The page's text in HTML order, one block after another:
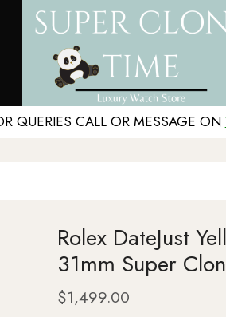
QUERIES CALL OR MESSAGE ON
Rolex DateJust
31mm Super
$1,499.00